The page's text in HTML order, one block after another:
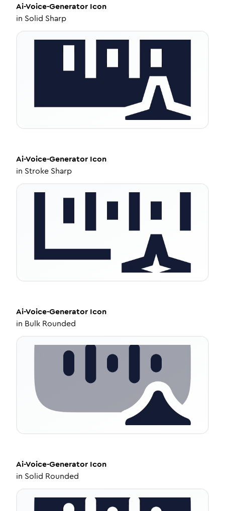
Ai-Voice-Generator Icon
in Solid Sharp
Ai-Voice-Generator Icon
in Stroke Sharp
Ai-Voice-Generator Icon
in Bulk Rounded
Ai-Voice-Generator Icon
in Solid Rounded